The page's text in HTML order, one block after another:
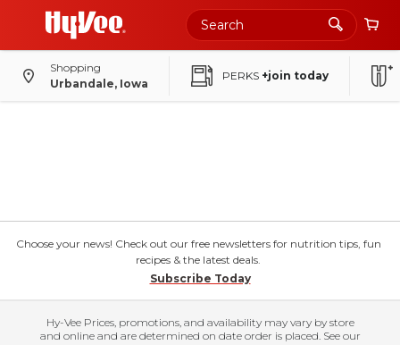
Shopping
Urbandale, Iowa
PERKS +join today
Choose your news! Check out our free newsletters for nutrition tips, fun
recipes & the latest deals.
Subscribe Today
Hy-Vee Prices, promotions, and availability may vary by store
and online and are determined on date order is placed. See our